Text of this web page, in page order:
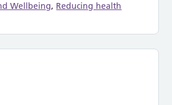
Wellbeing, Reducing health